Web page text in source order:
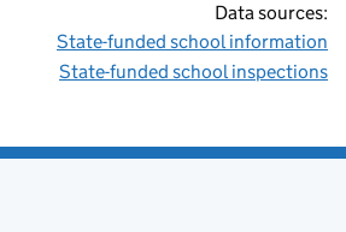
Data sources:
State-funded school information
State-funded school inspections